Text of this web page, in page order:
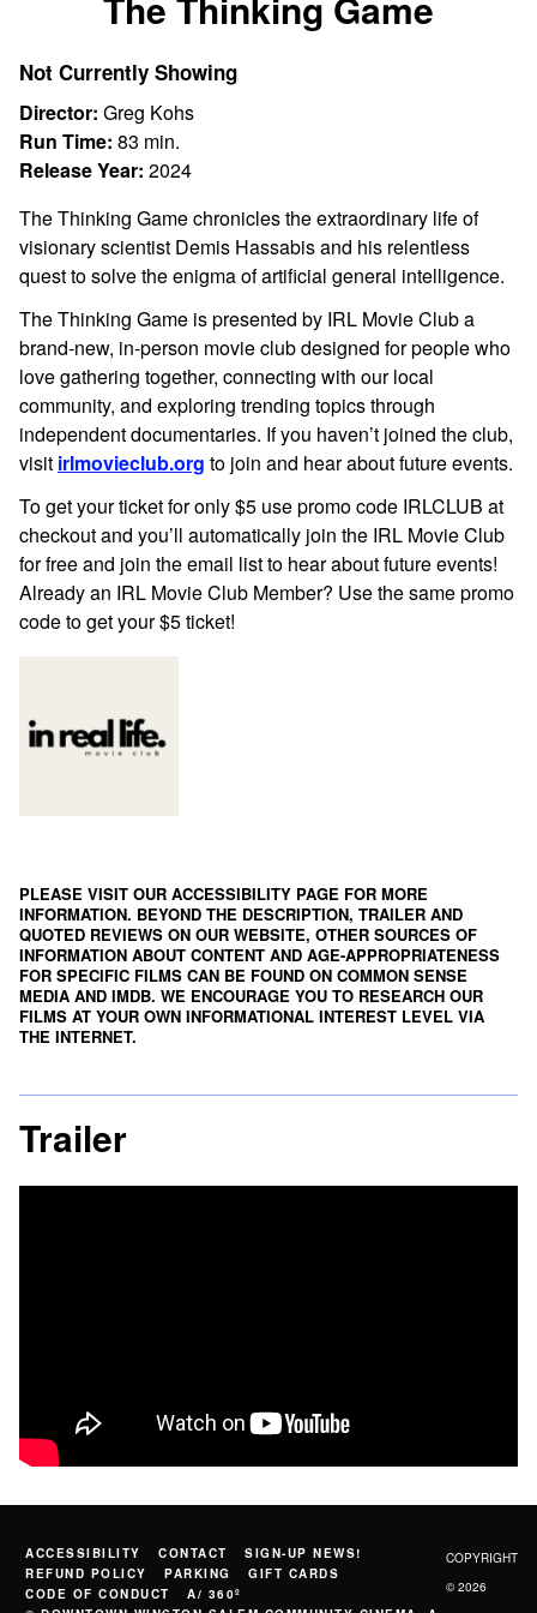
for
Not Currently Showing
Director: Greg Kohs
Run Time: 83 min.
Release Year: 2024
The Thinking Game chronicles the extraordinary life of
visionary scientist Demis Hassabis and his relentless
quest to solve the enigma of artificial general intelligence.
The Thinking Game is presented by IRL Movie Club a
brand-new, in-person movie club designed for people who
love gathering together, connecting with our local
community, and exploring trending topics through
independent documentaries. If you haven’t joined the club,
visit irlmovieclub.org to join and hear about future events.
To get your ticket for only $5 use promo code IRLCLUB at
checkout and you’ll automatically join the IRL Movie Club
for free and join the email list to hear about future events!
Already an IRL Movie Club Member? Use the same promo
code to get your $5 ticket!
PLEASE VISIT OUR ACCESSIBILITY PAGE FOR MORE
INFORMATION. BEYOND THE DESCRIPTION, TRAILER AND
QUOTED REVIEWS ON OUR WEBSITE, OTHER SOURCES OF
INFORMATION ABOUT CONTENT AND AGE-APPROPRIATENESS
FOR SPECIFIC FILMS CAN BE FOUND ON COMMON SENSE
MEDIA AND IMDB. WE ENCOURAGE YOU TO RESEARCH OUR
FILMS AT YOUR OWN INFORMATIONAL INTEREST LEVEL VIA
THE INTERNET.
Trailer
ACCESSIBILITY CONTACT
SIGN-UP NEWS!
REFUND POLICY
PARKING
GIFT CARDS
CODE OF CONDUCT
A/ 360º
COPYRIGHT
© 2026